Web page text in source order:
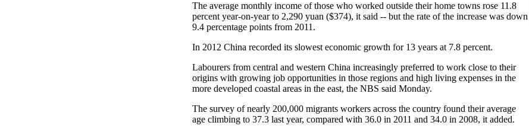
The average monthly income of those who worked outside their home towns rose 11.8
percent year-on-year to 2,290 yuan ($374), it said -- but the rate of the increase was down
9.4 percentage points from 2011.
In 2012 China recorded its slowest economic growth for 13 years at 7.8 percent.
Labourers from central and western China increasingly preferred to work close to their
origins with growing job opportunities in those regions and high living expenses in the
more developed coastal areas in the east, the NBS said Monday.
The survey of nearly 200,000 migrants workers across the country found their average
age climbing to 37.3 last year, compared with 36.0 in 2011 and 34.0 in 2008, it added.